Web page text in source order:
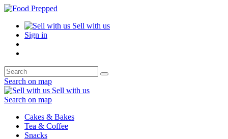
Sell with us
Sign in
Search on map
Sell with us
Search on map
Cakes & Bakes
Tea & Coffee
Snacks